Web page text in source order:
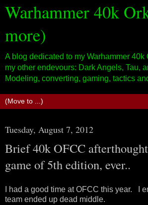
Warhammer 40k
more)
A blog dedicated to my Warhammer 40k
my other endevours: Dark Angels, Tau,
Modeling, converting, gaming, tactics
Tuesday, August 7, 2012
Brief 40k OFCC
game of 5th edition, ever..
I had a good time at OFCC this year. I
team ended up dead middle.